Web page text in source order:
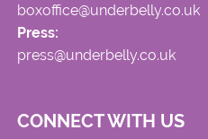
boxoffice@underbelly.co.uk
Press:
press@underbelly.co.uk
CONNECT WITH US